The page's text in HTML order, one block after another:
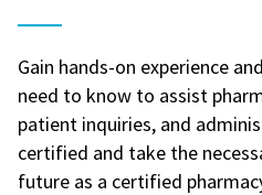
Gain hands-on experience
need to know to assist
patient inquiries, and
certified and take the
future as a certified